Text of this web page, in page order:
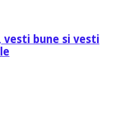
vesti bune si vesti